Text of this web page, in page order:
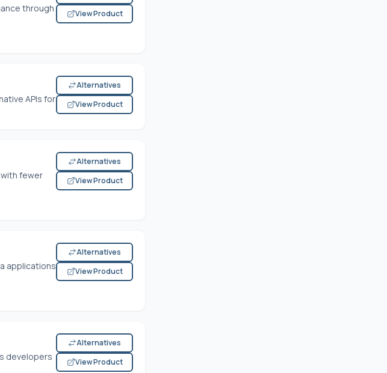
through
View Product
APIs for
Alternatives
View Product
fewer
Alternatives
View Product
applications
Alternatives
View Product
developers
Alternatives
View Product